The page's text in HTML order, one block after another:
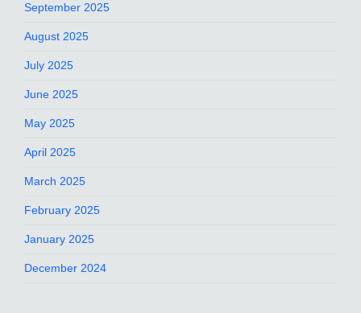
September 2025
August 2025
July 2025
June 2025
May 2025
April 2025
March 2025
February 2025
January 2025
December 2024